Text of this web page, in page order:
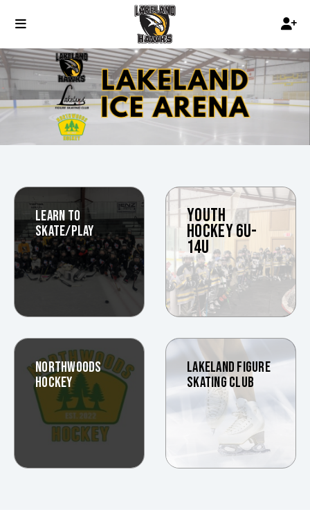
LEARN TO
SKATE/PLAY
YOUTH
HOCKEY 6U-
14U
NORTHWOODS
HOCKEY
LAKELAND FIGURE
SKATING CLUB